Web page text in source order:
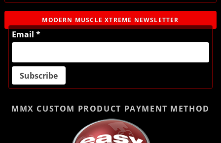
MODERN MUSCLE XTREME NEWSLETTER
Email *
MMX CUSTOM PRODUCT PAYMENT METHOD